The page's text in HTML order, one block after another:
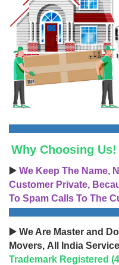
Why Choosing Us!
▶️ We Keep The Name,
Customer Private,
To Spam Calls To The
▶️ We Are Master and
Movers, All India
Trademark Registered